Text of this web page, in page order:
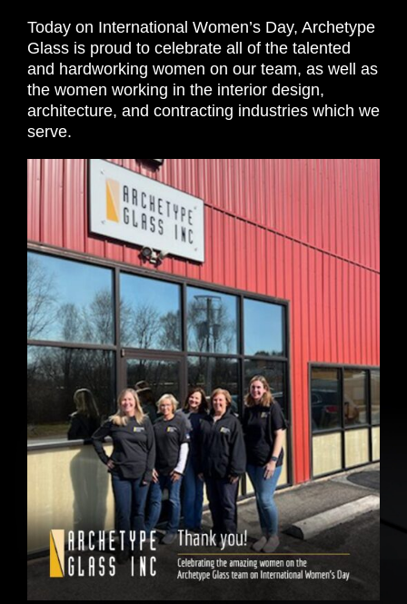
Today on International Women’s Day, Archetype
Glass is proud to celebrate all of the talented
and hardworking women on our team, as well as
the women working in the interior design,
architecture, and contracting industries which we
serve.